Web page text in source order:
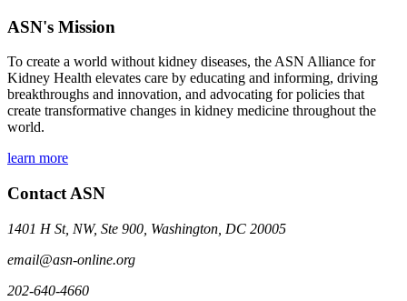
ASN's Mission
To create a world without kidney diseases, the ASN Alliance for
Kidney Health elevates care by educating and informing, driving
breakthroughs and innovation, and advocating for policies that
create transformative changes in kidney medicine throughout the
world.
learn more
Contact ASN
1401 H St, NW, Ste 900, Washington, DC 20005
email@asn-online.org
202-640-4660